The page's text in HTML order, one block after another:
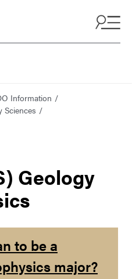
Information
Sciences
Geology
to be a
major?